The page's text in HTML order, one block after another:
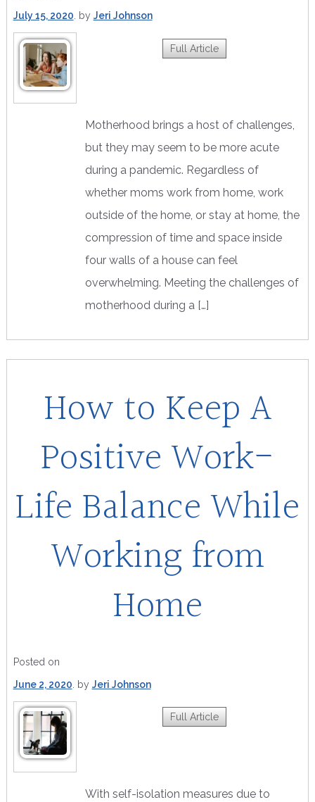
July 15, 2020
by Jeri Johnson
Motherhood brings a host of challenges,
but they may seem to be more acute
during a pandemic. Regardless of
whether moms work from home, work
outside of the home, or stay at home, the
compression of time and space inside
four walls of a house can feel
overwhelming. Meeting the challenges of
motherhood during a […]
Full Article
How to Keep A
Positive Work-
Life Balance While
Working from
Home
Posted on
June 2, 2020
by Jeri Johnson
With self-isolation measures due to
Full Article